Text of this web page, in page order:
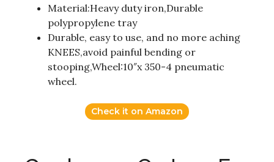
Material:Heavy duty iron,Durable
polypropylene tray
Durable, easy to use, and no more aching
KNEES,avoid painful bending or
stooping,Wheel:10″x 350-4 pneumatic
wheel.
Check it on Amazon